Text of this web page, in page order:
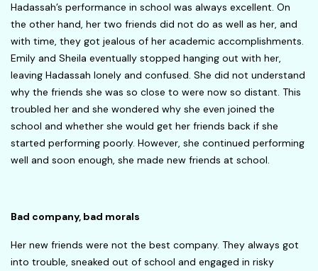
Hadassah’s performance in school was always excellent. On
the other hand, her two friends did not do as well as her, and
with time, they got jealous of her academic accomplishments.
Emily and Sheila eventually stopped hanging out with her,
leaving Hadassah lonely and confused. She did not understand
why the friends she was so close to were now so distant. This
troubled her and she wondered why she even joined the
school and whether she would get her friends back if she
started performing poorly. However, she continued performing
well and soon enough, she made new friends at school.
Bad company, bad morals
Her new friends were not the best company. They always got
into trouble, sneaked out of school and engaged in risky